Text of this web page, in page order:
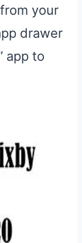
your
drawer
app to